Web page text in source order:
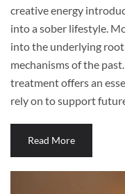
creative energy
into a sober lifestyle.
into the underlying
mechanisms of the
treatment offers an
rely on to support
Read More